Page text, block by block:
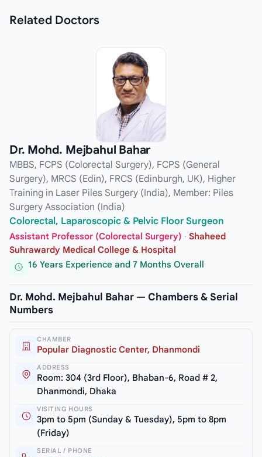
Related Doctors
Dr. Mohd. Mejbahul Bahar
MBBS, FCPS (Colorectal Surgery), FCPS (General
Surgery), MRCS (Edin), FRCS (Edinburgh, UK), Higher
Training in Laser Piles Surgery (India), Member: Piles
Surgery Association (India)
Colorectal, Laparoscopic & Pelvic Floor Surgeon
Assistant Professor (Colorectal Surgery) · Shaheed
Suhrawardy Medical College & Hospital
16 Years Experience and 7 Months Overall
Dr. Mohd. Mejbahul Bahar — Chambers & Serial
Numbers
CHAMBER
Popular Diagnostic Center, Dhanmondi
ADDRESS
Room: 304 (3rd Floor), Bhaban-6, Road # 2,
Dhanmondi, Dhaka
VISITING HOURS
3pm to 5pm (Sunday & Tuesday), 5pm to 8pm
(Friday)
SERIAL / PHONE